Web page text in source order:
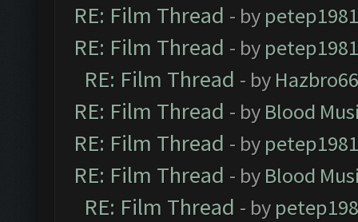
RE: Film Thread - by petep1981
RE: Film Thread - by petep1981
RE: Film Thread - by
RE: Film Thread - by Blood
RE: Film Thread - by petep1981
RE: Film Thread - by Blood
RE: Film Thread - by